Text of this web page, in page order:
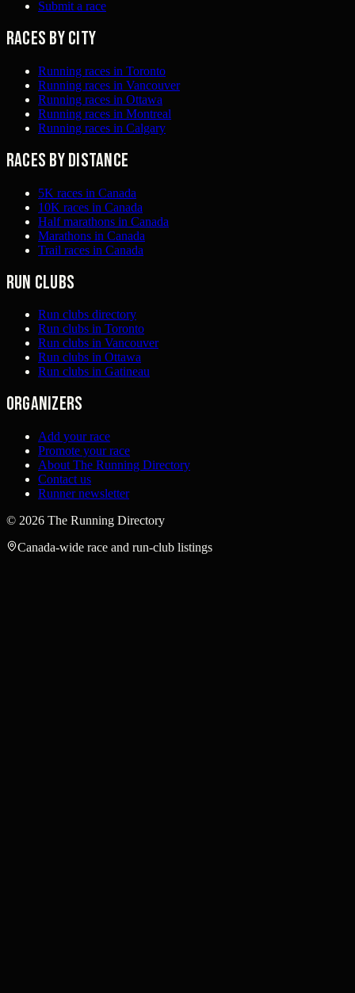
Submit a race
Races by city
Running races in Toronto
Running races in Vancouver
Running races in Ottawa
Running races in Montreal
Running races in Calgary
Races by distance
5K races in Canada
10K races in Canada
Half marathons in Canada
Marathons in Canada
Trail races in Canada
Run clubs
Run clubs directory
Run clubs in Toronto
Run clubs in Vancouver
Run clubs in Ottawa
Run clubs in Gatineau
Organizers
Add your race
Promote your race
About The Running Directory
Contact us
Runner newsletter
© 2026 The Running Directory
Canada-wide race and run-club listings